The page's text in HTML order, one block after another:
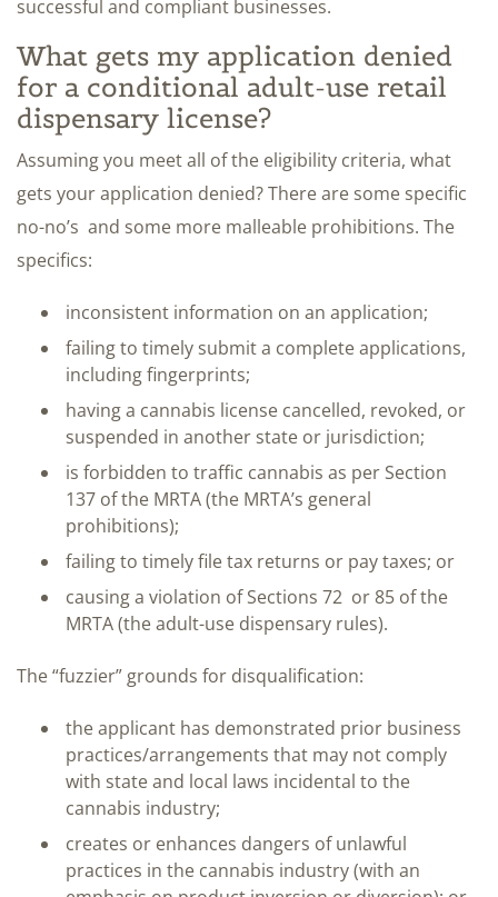
successful and compliant businesses.
What gets my application denied
for a conditional adult-use retail
dispensary license?
Assuming you meet all of the eligibility criteria, what
gets your application denied? There are some specific
no-no’s and some more malleable prohibitions. The
specifics:
inconsistent information on an application;
failing to timely submit a complete applications,
including fingerprints;
having a cannabis license cancelled, revoked, or
suspended in another state or jurisdiction;
is forbidden to traffic cannabis as per Section
137 of the MRTA (the MRTA’s general
prohibitions);
failing to timely file tax returns or pay taxes; or
causing a violation of Sections 72 or 85 of the
MRTA (the adult-use dispensary rules).
The “fuzzier” grounds for disqualification:
the applicant has demonstrated prior business
practices/arrangements that may not comply
with state and local laws incidental to the
cannabis industry;
creates or enhances dangers of unlawful
practices in the cannabis industry (with an